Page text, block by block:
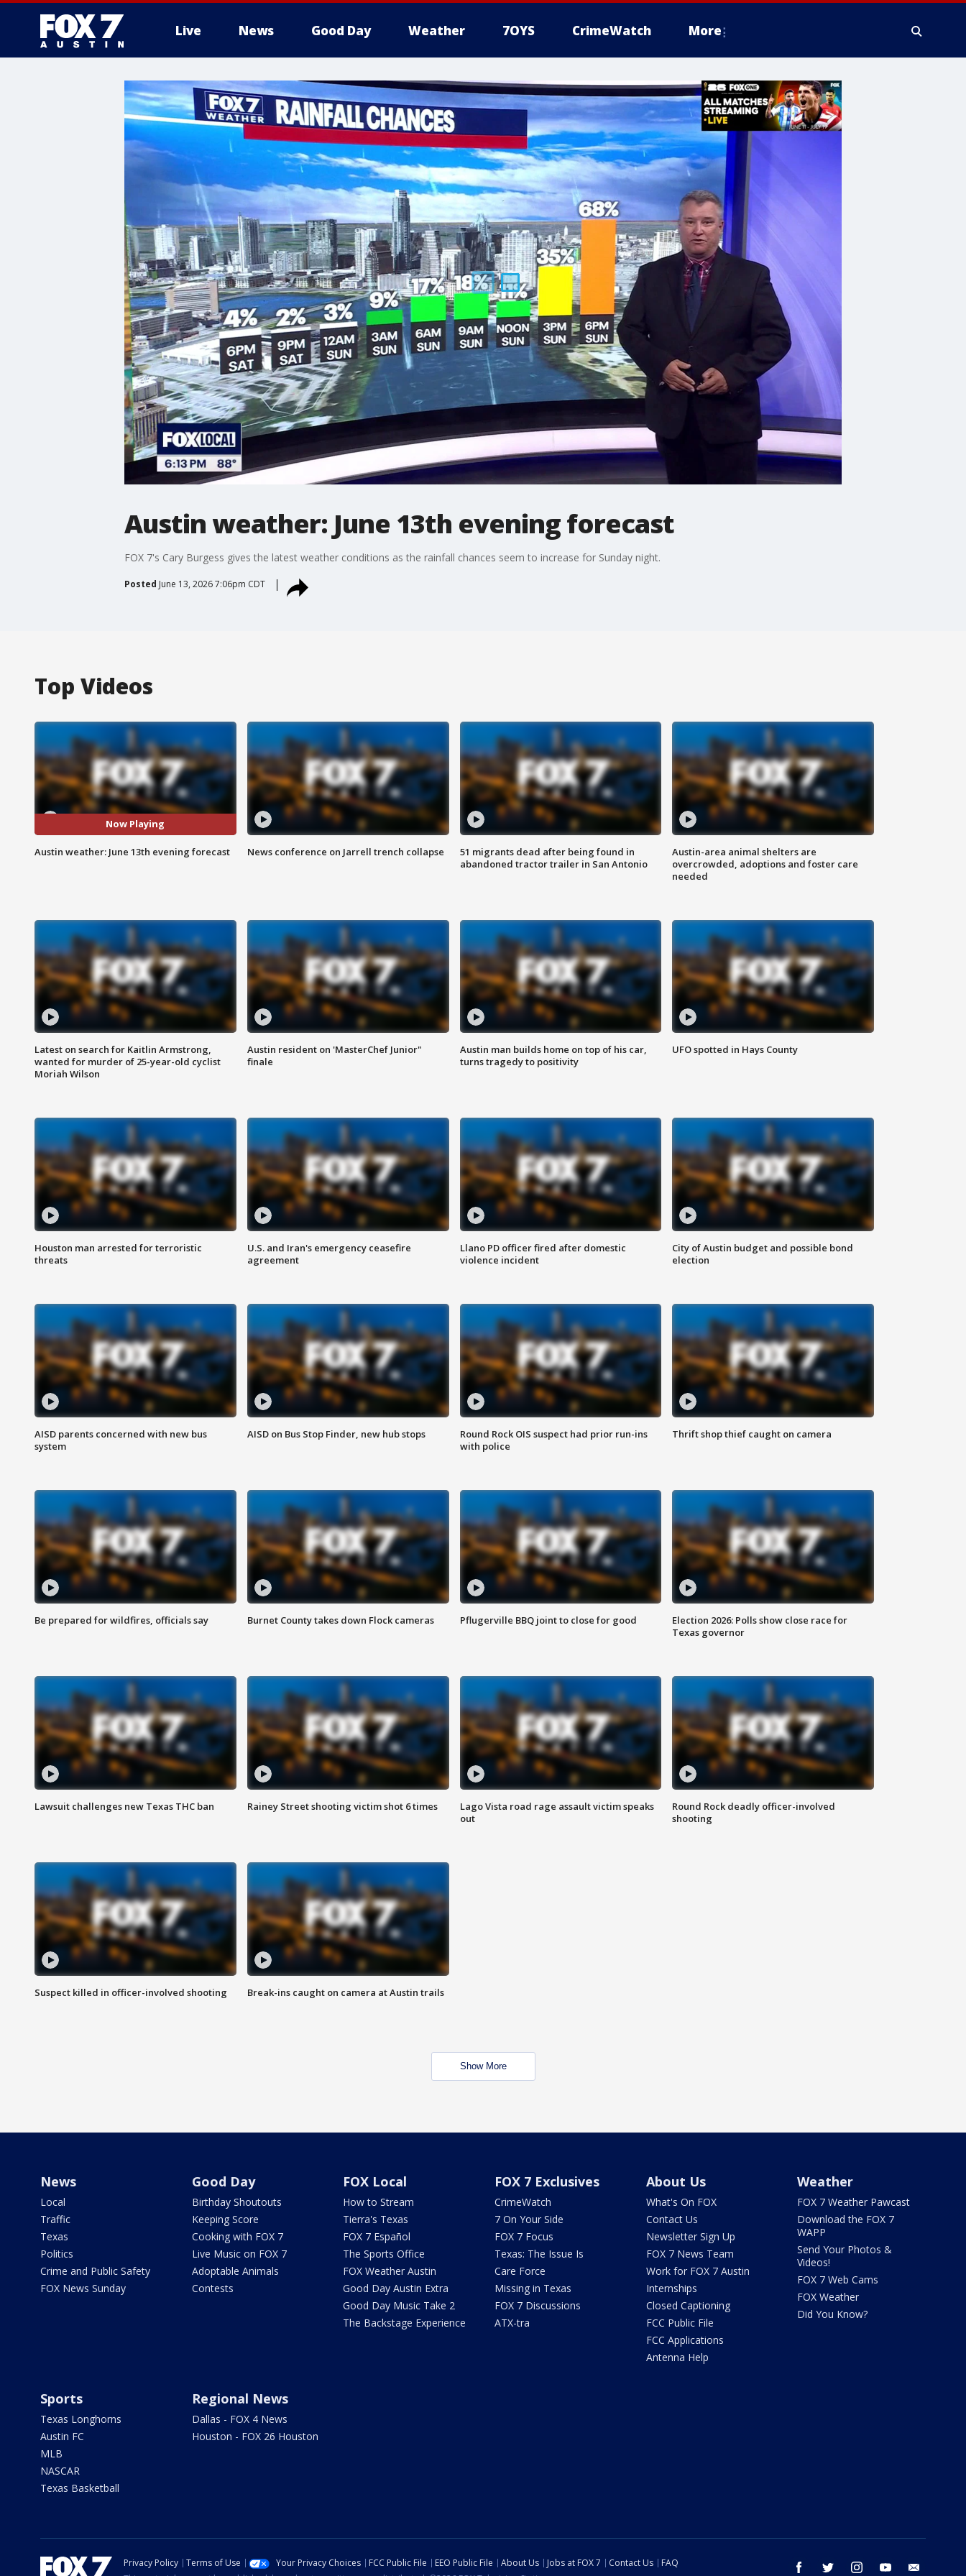
Live News Good Day Weather 7OYS CrimeWatch More
Austin weather: June 13th evening forecast
FOX 7's Cary Burgess gives the latest weather conditions as the rainfall chances seem to increase for Sunday night.
Posted June 13, 2026 7:06pm CDT
Top Videos
Now Playing
Austin weather: June 13th evening forecast News conference on Jarrell trench collapse
51 migrants dead after being found in
abandoned tractor trailer in San Antonio
Austin-area animal shelters are
overcrowded, adoptions and foster care
needed
Latest on search for Kaitlin Armstrong,
wanted for murder of 25-year-old cyclist
Moriah Wilson
Austin resident on 'MasterChef Junior"
finale
Austin man builds home on top of his car,
turns tragedy to positivity
UFO spotted in Hays County
Houston man arrested for terroristic
threats
U.S. and Iran's emergency ceasefire
agreement
Llano PD officer fired after domestic
violence incident
City of Austin budget and possible bond
election
AISD parents concerned with new bus
system
AISD on Bus Stop Finder, new hub stops
Round Rock OIS suspect had prior run-ins
with police
Thrift shop thief caught on camera
Be prepared for wildfires, officials say Burnet County takes down Flock cameras Pflugerville BBQ joint to close for good
Election 2026: Polls show close race for
Texas governor
Lawsuit challenges new Texas THC ban Rainey Street shooting victim shot 6 times
Lago Vista road rage assault victim speaks
out
Round Rock deadly officer-involved
shooting
Suspect killed in officer-involved shooting Break-ins caught on camera at Austin trails
Show More
News
Local
Traffic
Texas
Politics
Crime and Public Safety
FOX News Sunday
Good Day
Birthday Shoutouts
Keeping Score
Cooking with FOX 7
Live Music on FOX 7
Adoptable Animals
Contests
FOX Local
How to Stream
Tierra's Texas
FOX 7 Español
The Sports Office
FOX Weather Austin
Good Day Austin Extra
Good Day Music Take 2
The Backstage Experience
FOX 7 Exclusives
CrimeWatch
7 On Your Side
FOX 7 Focus
Texas: The Issue Is
Care Force
Missing in Texas
FOX 7 Discussions
ATX-tra
About Us
What's On FOX
Contact Us
Newsletter Sign Up
FOX 7 News Team
Work for FOX 7 Austin
Internships
Closed Captioning
FCC Public File
FCC Applications
Antenna Help
Weather
FOX 7 Weather Pawcast
Download the FOX 7
WAPP
Send Your Photos &
Videos!
FOX 7 Web Cams
FOX Weather
Did You Know?
Sports
Texas Longhorns
Austin FC
MLB
NASCAR
Texas Basketball
Regional News
Dallas - FOX 4 News
Houston - FOX 26 Houston
facebook twitter instagram youtube
Privacy Policy Terms of Use Your Privacy Choices FCC Public File EEO Public File About Us Jobs at FOX 7 Contact Us
FAQ